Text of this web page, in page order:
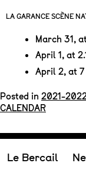
LA GARANCE SCÈNE
March 31,
April 1, at
April 2, at
Posted in 2021-
CALENDAR
Le Bercail